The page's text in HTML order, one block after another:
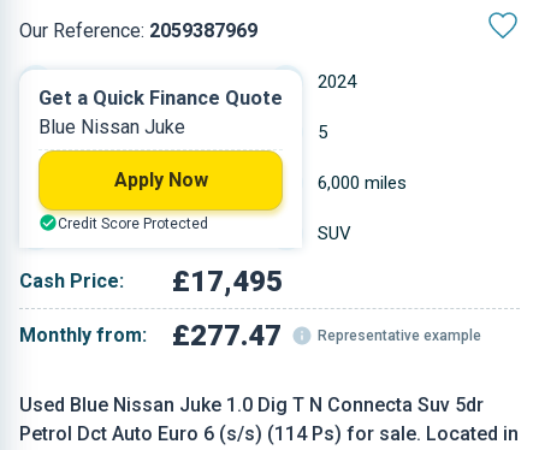
Our Reference: 2059387969
Used Blue Nissan Juke 1.0 Dig T N Connecta Suv 5dr
Petrol Dct Auto Euro 6 (s/s) (114 Ps) for sale. Located in
2024
Petrol 5
0.999 L 6,000 miles
Blue SUV
Cash Price: £17,495
Monthly from: £277.47 Representative example
Get a Quick Finance Quote
Blue Nissan Juke
Apply Now
Credit Score Protected